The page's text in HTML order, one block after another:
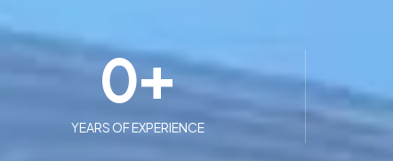
YEARS OF EXPERIENCE
0+